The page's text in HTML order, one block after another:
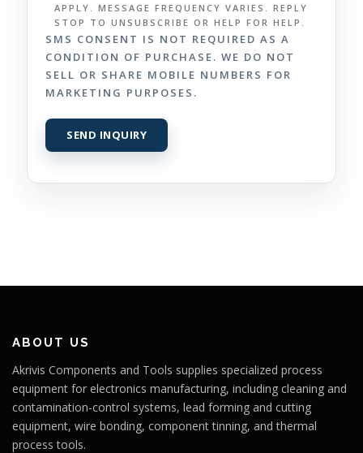
APPLY. MESSAGE FREQUENCY VARIES. REPLY
STOP TO UNSUBSCRIBE OR HELP FOR HELP.
SMS CONSENT IS NOT REQUIRED AS A
CONDITION OF PURCHASE. WE DO NOT
SELL OR SHARE MOBILE NUMBERS FOR
MARKETING PURPOSES.
ABOUT US
Akrivis Components and Tools supplies specialized process
equipment for electronics manufacturing, including cleaning and
contamination-control systems, lead forming and cutting
equipment, wire bonding, component tinning, and thermal
process tools.